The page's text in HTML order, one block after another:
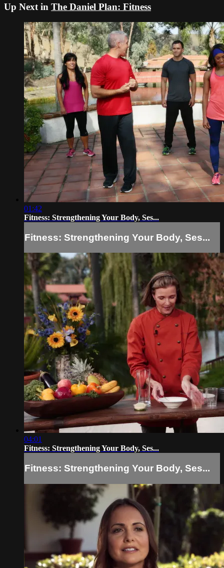
Up Next in The Daniel Plan: Fitness
01:42
Fitness: Strengthening Your Body, Ses...
Fitness: Strengthening Your Body, Ses...
04:01
Fitness: Strengthening Your Body, Ses...
Fitness: Strengthening Your Body, Ses...